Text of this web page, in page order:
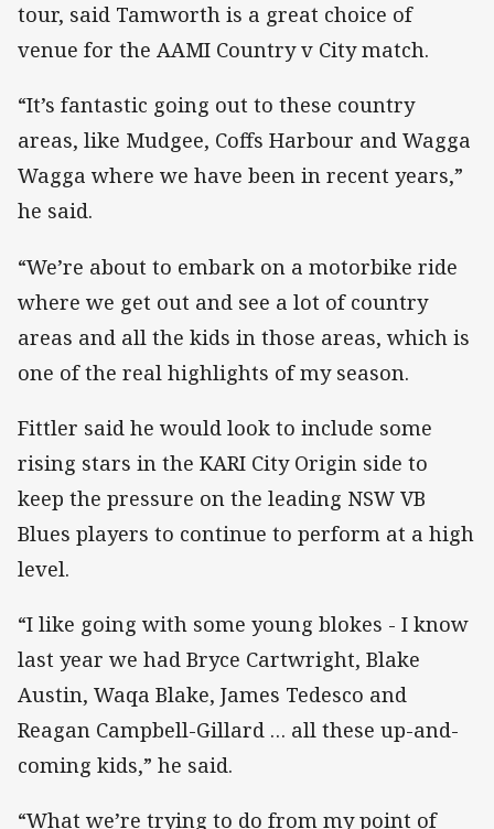
tour, said Tamworth is a great choice of
venue for the AAMI Country v City match.
“It’s fantastic going out to these country
areas, like Mudgee, Coffs Harbour and Wagga
Wagga where we have been in recent years,”
he said.
“We’re about to embark on a motorbike ride
where we get out and see a lot of country
areas and all the kids in those areas, which is
one of the real highlights of my season.
Fittler said he would look to include some
rising stars in the KARI City Origin side to
keep the pressure on the leading NSW VB
Blues players to continue to perform at a high
level.
“I like going with some young blokes - I know
last year we had Bryce Cartwright, Blake
Austin, Waqa Blake, James Tedesco and
Reagan Campbell-Gillard … all these up-and-
coming kids,” he said.
“What we’re trying to do from my point of